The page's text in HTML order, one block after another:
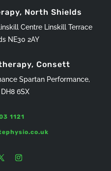
North Shields
Centre Linskill Terrace
NE30 2AY
Consett
Spartan Performance,
6SX
1121